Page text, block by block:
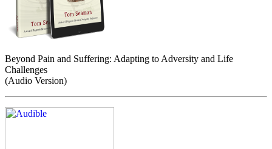
Beyond Pain and Suffering: Adapting to Adversity and Life
Challenges
(Audio Version)